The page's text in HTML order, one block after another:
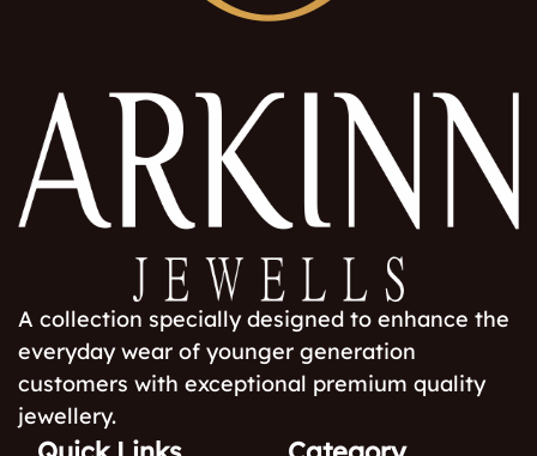
A collection specially designed to enhance the
everyday wear of younger generation
customers with exceptional premium quality
jewellery.